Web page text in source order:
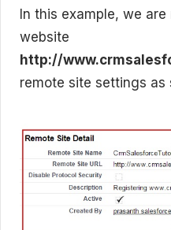
In this example, we
website
http://
remote site settings as